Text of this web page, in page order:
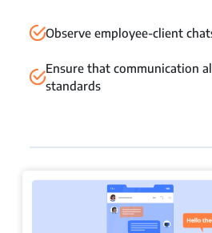
Observe employee-client
Ensure that communication
standards